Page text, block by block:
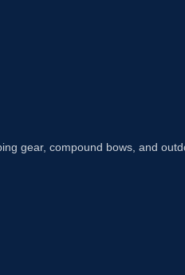
gear, compound bows, and